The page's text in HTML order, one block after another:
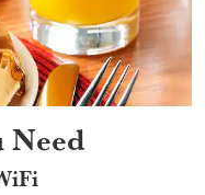
Need